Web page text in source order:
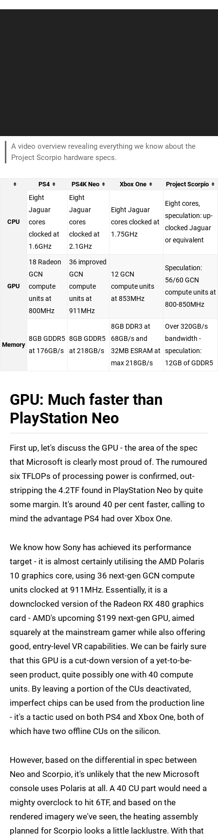
A video overview revealing everything we know about the
Project Scorpio hardware specs.
PS4 PS4K Neo Xbox One Project Scorpio
CPU
Eight
Jaguar
cores
clocked at
1.6GHz
Eight
Jaguar
cores
clocked at
2.1GHz
Eight Jaguar
cores clocked at
1.75GHz
Eight cores,
speculation: up-
clocked Jaguar
or equivalent
GPU
18 Radeon
GCN
compute
units at
800MHz
36 improved
GCN
compute
units at
911MHz
12 GCN
compute units
at 853MHz
Speculation:
56/60 GCN
compute units at
800-850MHz
Memory
8GB GDDR5
at 176GB/s
8GB GDDR5
at 218GB/s
8GB DDR3 at
68GB/s and
32MB ESRAM at
max 218GB/s
Over 320GB/s
bandwidth -
speculation:
12GB of GDDR5
GPU: Much faster than
PlayStation Neo
First up, let's discuss the GPU - the area of the spec
that Microsoft is clearly most proud of. The rumoured
six TFLOPs of processing power is confirmed, out-
stripping the 4.2TF found in PlayStation Neo by quite
some margin. It's around 40 per cent faster, calling to
mind the advantage PS4 had over Xbox One.
We know how Sony has achieved its performance
target - it is almost certainly utilising the AMD Polaris
10 graphics core, using 36 next-gen GCN compute
units clocked at 911MHz. Essentially, it is a
downclocked version of the Radeon RX 480 graphics
card - AMD's upcoming $199 next-gen GPU, aimed
squarely at the mainstream gamer while also offering
good, entry-level VR capabilities. We can be fairly sure
that this GPU is a cut-down version of a yet-to-be-
seen product, quite possibly one with 40 compute
units. By leaving a portion of the CUs deactivated,
imperfect chips can be used from the production line
- it's a tactic used on both PS4 and Xbox One, both of
which have two offline CUs on the silicon.
However, based on the differential in spec between
Neo and Scorpio, it's unlikely that the new Microsoft
console uses Polaris at all. A 40 CU part would need a
mighty overclock to hit 6TF, and based on the
rendered imagery we've seen, the heating assembly
planned for Scorpio looks a little lacklustre. With that